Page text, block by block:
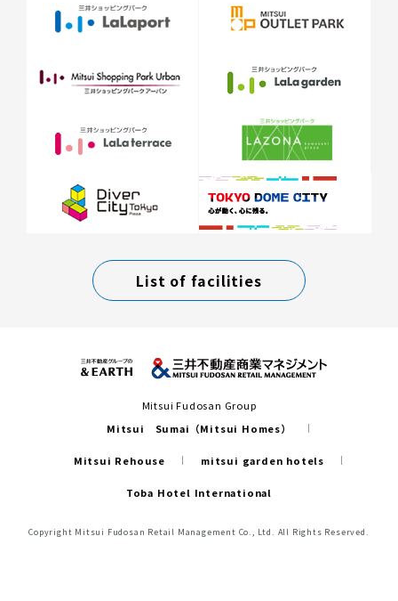
List of facilities
Mitsui Fudosan Group
Mitsui Sumai（Mitsui Homes）
Mitsui Rehouse mitsui garden hotels
Toba Hotel International
Copyright Mitsui Fudosan Retail Management Co., Ltd. All Rights Reserved.